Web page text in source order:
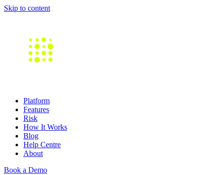
Skip to content
Platform
Features
Risk
How It Works
Blog
Help Centre
About
Book a Demo